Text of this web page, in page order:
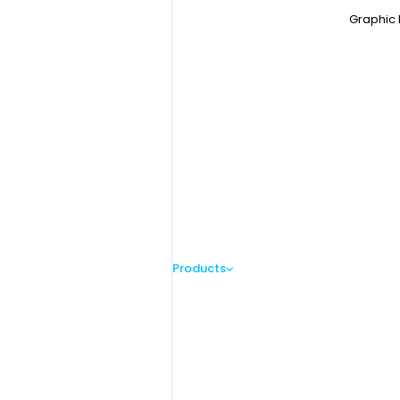
Products
Graphic